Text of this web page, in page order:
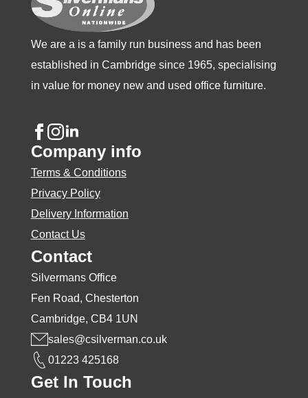
the
the
the
We are a is a family run business and has been
established in Cambridge since 1965, specialising
in value for money new and used office furniture.
Company info
Terms & Conditions
Privacy Policy
Delivery Information
Contact Us
Contact
Silvermans Office
Fen Road, Chesterton
Cambridge, CB4 1UN
sales@csilverman.co.uk
01223 425168
Get In Touch